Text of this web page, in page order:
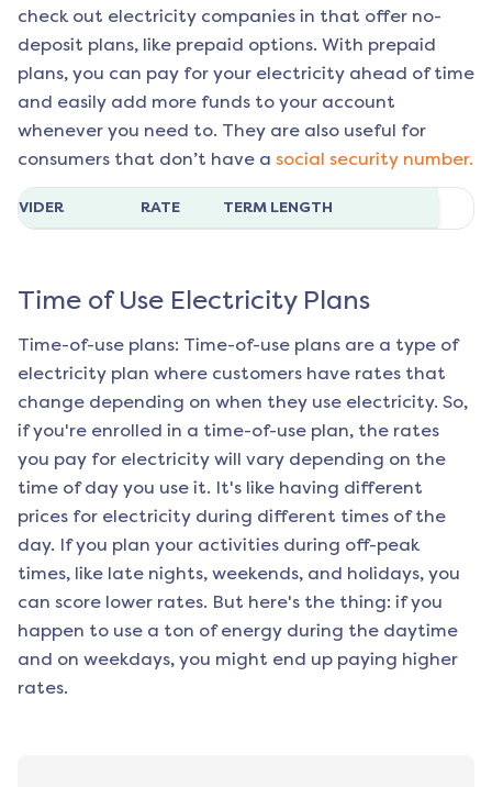
check out electricity companies in that offer no-
deposit plans, like prepaid options. With prepaid
plans, you can pay for your electricity ahead of time
and easily add more funds to your account
whenever you need to. They are also useful for
consumers that don’t have a social security number.
RATE TERM LENGTH
Time of Use Electricity Plans
Time-of-use plans: Time-of-use plans are a type of
electricity plan where customers have rates that
change depending on when they use electricity. So,
if you're enrolled in a time-of-use plan, the rates
you pay for electricity will vary depending on the
time of day you use it. It's like having different
prices for electricity during different times of the
day. If you plan your activities during off-peak
times, like late nights, weekends, and holidays, you
can score lower rates. But here's the thing: if you
happen to use a ton of energy during the daytime
and on weekdays, you might end up paying higher
rates.